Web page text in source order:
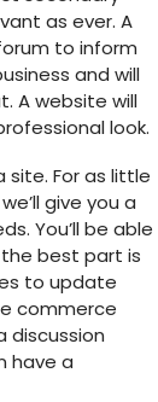
as ever. A
to inform
and will
A website will
look.
site. For as little
give you a
You’ll be able
best part is
to update
commerce
discussion
have a